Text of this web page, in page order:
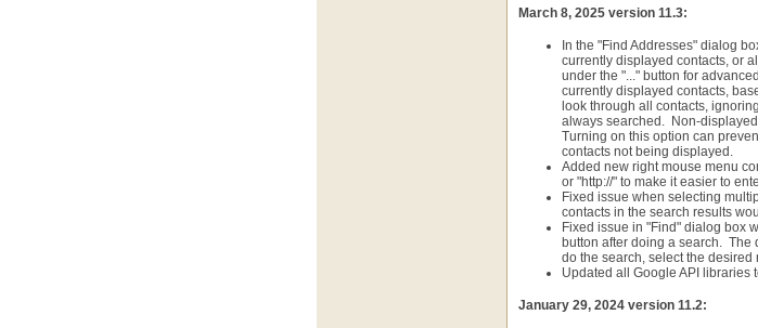
March 8, 2025 version 11.3:
In the "Find Addresses" dialog
currently displayed contacts, or
under the "..." button for
currently displayed contacts,
look through all contacts,
always searched. Non-
Turning on this option can
contacts not being displayed.
Added new right mouse menu
or "http://" to make it easier to
Fixed issue when selecting
contacts in the search results
Fixed issue in "Find" dialog box
button after doing a search. The
do the search, select the desired
Updated all Google API libraries
January 29, 2024 version 11.2: